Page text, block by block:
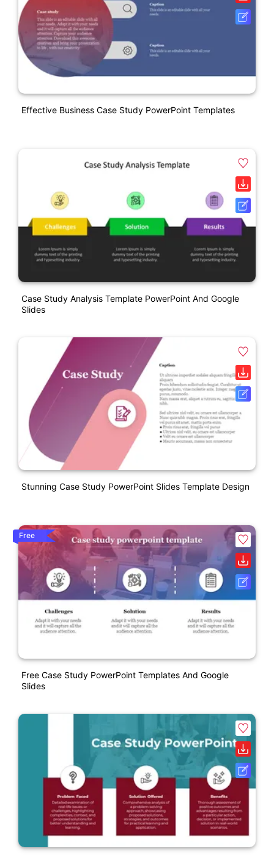
Effective Business Case Study PowerPoint Templates
Case Study Analysis Template PowerPoint And Google
Slides
Stunning Case Study PowerPoint Slides Template Design
Free
Free Case Study PowerPoint Templates And Google
Slides